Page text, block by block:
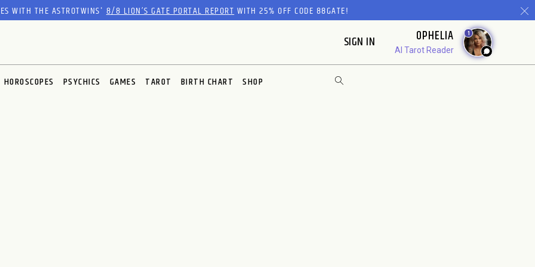
WITH THE ASTROTWINS'8/8 LION’S GATE PORTAL REPORTWITH 25% OFF CODE 88GATE!
SIGN IN OPHELIA
AI Tarot Reader
1
HOROSCOPES PSYCHICS GAMES TAROT BIRTH CHART SHOP